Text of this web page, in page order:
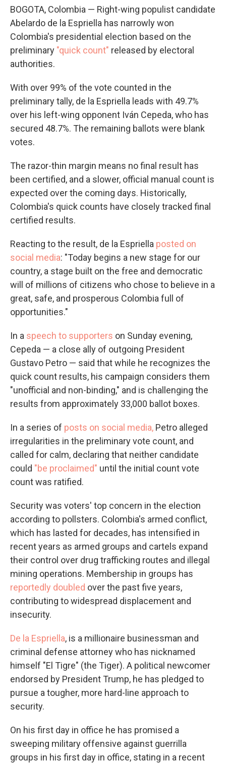
BOGOTA, Colombia — Right-wing populist candidate
Abelardo de la Espriella has narrowly won
Colombia's presidential election based on the
preliminary "quick count" released by electoral
authorities.
With over 99% of the vote counted in the
preliminary tally, de la Espriella leads with 49.7%
over his left-wing opponent Iván Cepeda, who has
secured 48.7%. The remaining ballots were blank
votes.
The razor-thin margin means no final result has
been certified, and a slower, official manual count is
expected over the coming days. Historically,
Colombia's quick counts have closely tracked final
certified results.
Reacting to the result, de la Espriella posted on
social media: "Today begins a new stage for our
country, a stage built on the free and democratic
will of millions of citizens who chose to believe in a
great, safe, and prosperous Colombia full of
opportunities."
In a speech to supporters on Sunday evening,
Cepeda — a close ally of outgoing President
Gustavo Petro — said that while he recognizes the
quick count results, his campaign considers them
"unofficial and non-binding," and is challenging the
results from approximately 33,000 ballot boxes.
In a series of posts on social media, Petro alleged
irregularities in the preliminary vote count, and
called for calm, declaring that neither candidate
could "be proclaimed" until the initial count vote
count was ratified.
Security was voters' top concern in the election
according to pollsters. Colombia's armed conflict,
which has lasted for decades, has intensified in
recent years as armed groups and cartels expand
their control over drug trafficking routes and illegal
mining operations. Membership in groups has
reportedly doubled over the past five years,
contributing to widespread displacement and
insecurity.
De la Espriella, is a millionaire businessman and
criminal defense attorney who has nicknamed
himself "El Tigre" (the Tiger). A political newcomer
endorsed by President Trump, he has pledged to
pursue a tougher, more hard-line approach to
security.
On his first day in office he has promised a
sweeping military offensive against guerrilla
groups in his first day in office, stating in a recent